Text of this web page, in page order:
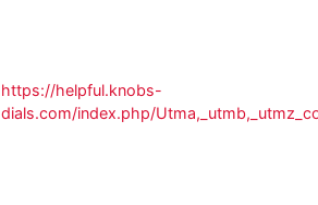
https://helpful.knobs-
dials.com/index.php/